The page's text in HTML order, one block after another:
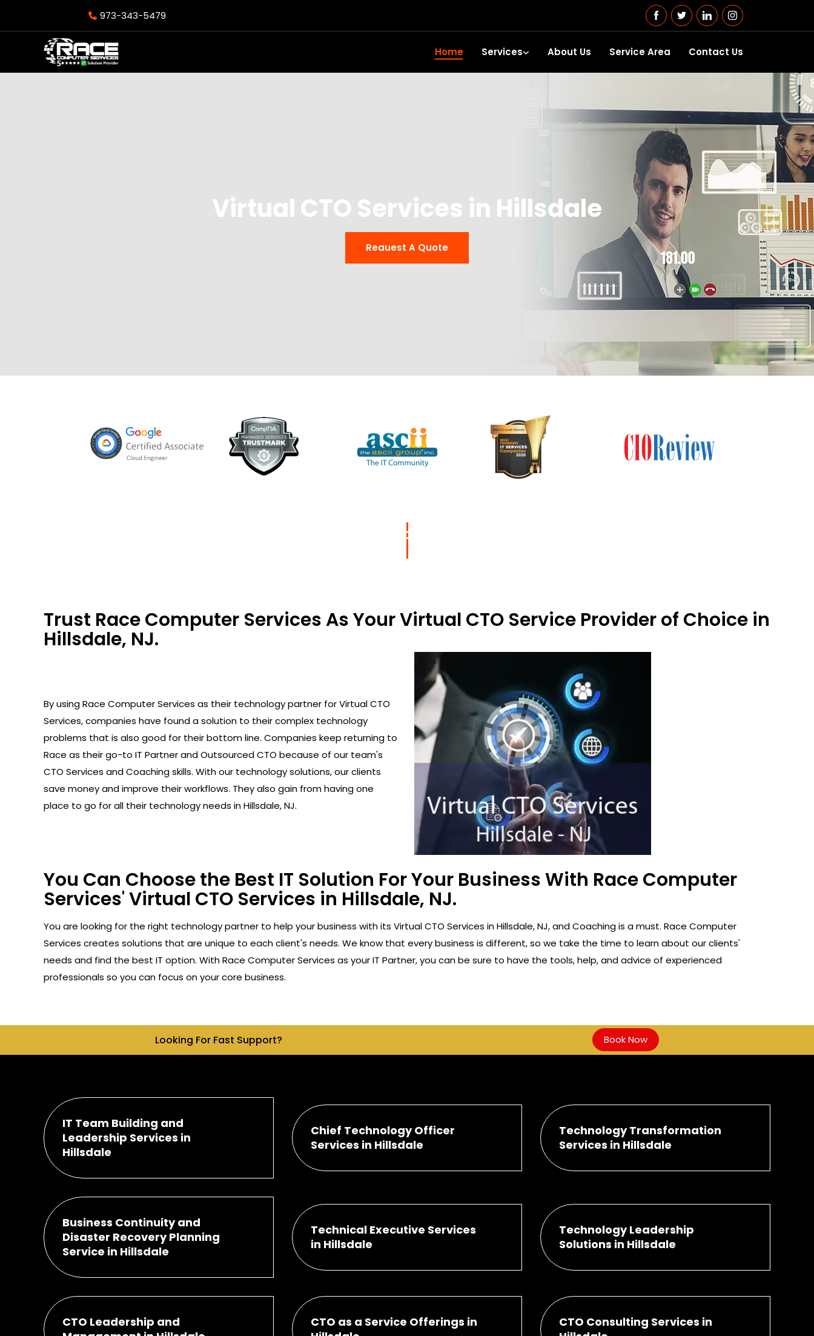
973-343-5479
Home Services About Us Service Area Contact Us
Virtual CTO Services in Hillsdale
Reauest A Quote
Trust Race Computer Services As Your Virtual CTO Service Provider of Choice in
Hillsdale, NJ.
By using Race Computer Services as their technology partner for Virtual CTO
Services, companies have found a solution to their complex technology
problems that is also good for their bottom line. Companies keep returning to
Race as their go-to IT Partner and Outsourced CTO because of our team's
CTO Services and Coaching skills. With our technology solutions, our clients
save money and improve their workflows. They also gain from having one
place to go for all their technology needs in Hillsdale, NJ.
You Can Choose the Best IT Solution For Your Business With Race Computer
Services' Virtual CTO Services in Hillsdale, NJ.
You are looking for the right technology partner to help your business with its Virtual CTO Services in Hillsdale, NJ, and Coaching is a must. Race Computer
Services creates solutions that are unique to each client's needs. We know that every business is different, so we take the time to learn about our clients'
needs and find the best IT option. With Race Computer Services as your IT Partner, you can be sure to have the tools, help, and advice of experienced
professionals so you can focus on your core business.
Looking For Fast Support? Book Now
IT Team Building and
Leadership Services in
Hillsdale
Chief Technology Officer
Services in Hillsdale
Technology Transformation
Services in Hillsdale
Business Continuity and
Disaster Recovery Planning
Service in Hillsdale
Technical Executive Services
in Hillsdale
Technology Leadership
Solutions in Hillsdale
CTO Leadership and
CTO as a Service Offerings in
CTO Consulting Services in